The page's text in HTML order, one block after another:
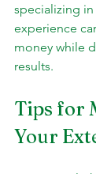
specializing in
experience
money while
results.
Tips for
Your